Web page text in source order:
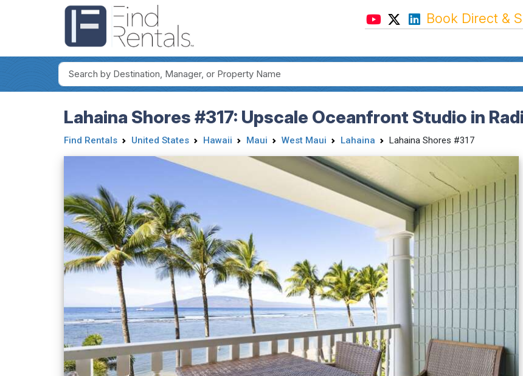
Book Direct &
Lahaina Shores #317: Upscale Oceanfront Studio in
Find Rentals United States Hawaii Maui West Maui Lahaina Lahaina Shores #317